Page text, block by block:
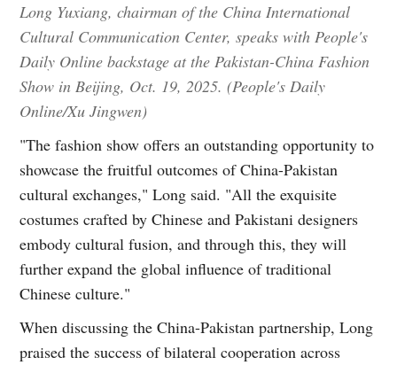
Long Yuxiang, chairman of the China International
Cultural Communication Center, speaks with People's
Daily Online backstage at the Pakistan-China Fashion
Show in Beijing, Oct. 19, 2025. (People's Daily
Online/Xu Jingwen)
"The fashion show offers an outstanding opportunity to
showcase the fruitful outcomes of China-Pakistan
cultural exchanges," Long said. "All the exquisite
costumes crafted by Chinese and Pakistani designers
embody cultural fusion, and through this, they will
further expand the global influence of traditional
Chinese culture."
When discussing the China-Pakistan partnership, Long
praised the success of bilateral cooperation across